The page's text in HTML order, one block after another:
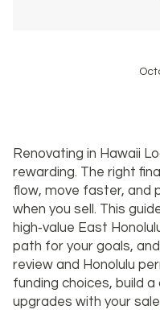
Renovating in Hawaii
rewarding. The right
flow, move faster, and
when you sell. This
high‑value East
path for your goals,
review and Honolulu
funding choices, build
upgrades with your